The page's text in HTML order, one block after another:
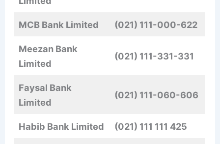
MCB Bank Limited (021) 111-000-622
Meezan Bank
Limited
(021) 111-331-331
Faysal Bank
Limited
(021) 111-060-606
Habib Bank Limited (021) 111 111 425